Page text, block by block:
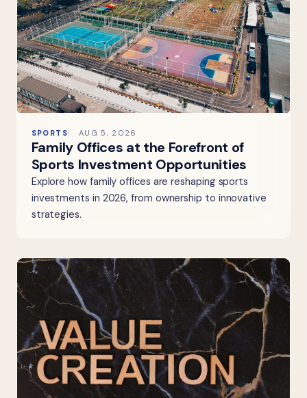
SPORTS AUG 5, 2026
Family Offices at the Forefront of
Sports Investment Opportunities
Explore how family offices are reshaping sports
investments in 2026, from ownership to innovative
strategies.